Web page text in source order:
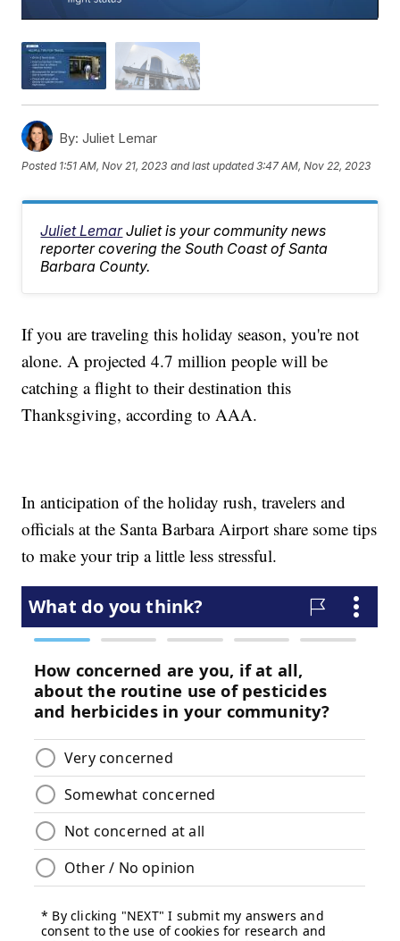
By: Juliet Lemar
Posted 1:51 AM, Nov 21, 2023 and last updated 3:47 AM, Nov 22, 2023
Juliet Lemar Juliet is your community news
reporter covering the South Coast of Santa
Barbara County.
If you are traveling this holiday season, you're not
alone. A projected 4.7 million people will be
catching a flight to their destination this
Thanksgiving, according to AAA.
In anticipation of the holiday rush, travelers and
officials at the Santa Barbara Airport share some tips
to make your trip a little less stressful.